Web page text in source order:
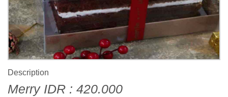
Description
Merry IDR : 420.000